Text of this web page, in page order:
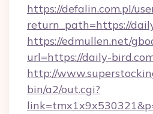
https://defalin.com.pl/
return_path=https://
https://edmullen.net/
url=https://daily-
http://
bin/a2/out.cgi?